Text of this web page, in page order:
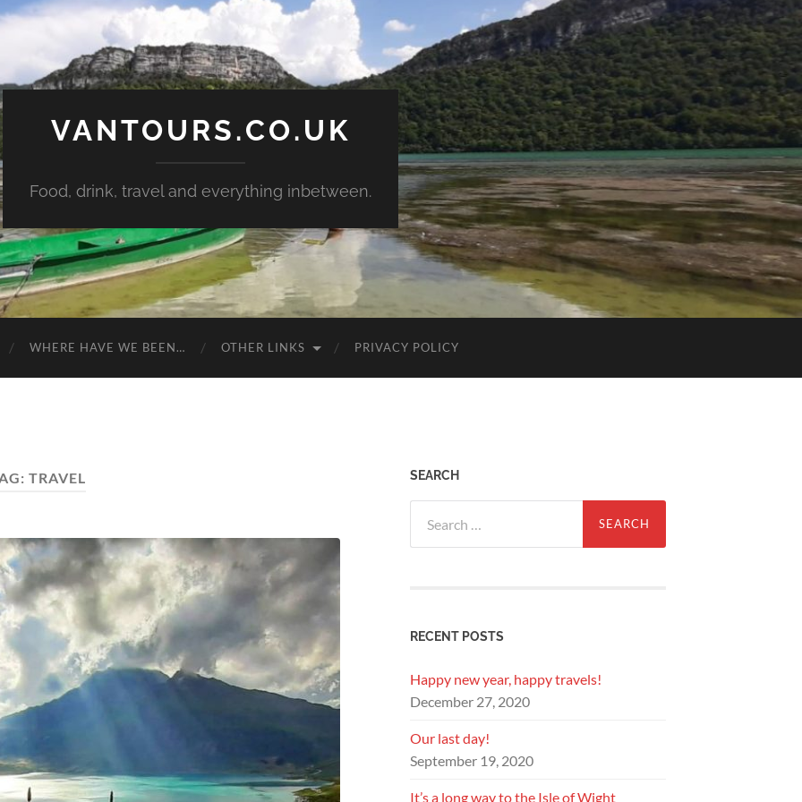
VANTOURS.CO.UK
Food, drink, travel and everything inbetween.
WHERE HAVE WE BEEN… OTHER LINKS PRIVACY POLICY
TRAVEL SEARCH
for:
RECENT POSTS
Happy new year, happy travels!
December 27, 2020
Our last day!
September 19, 2020
It’s a long way to the Isle of Wight